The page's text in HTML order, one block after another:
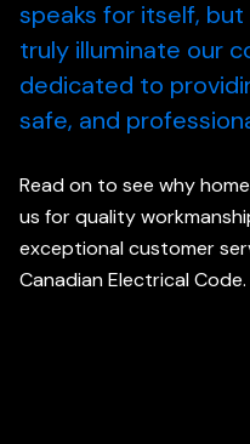
speaks for itself,
truly illuminate our
dedicated to
safe, and
Read on to see why
us for quality
exceptional customer
Canadian Electrical Code.